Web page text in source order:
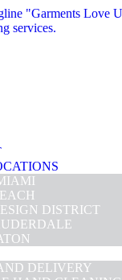
DISTRICT
DELIVERY